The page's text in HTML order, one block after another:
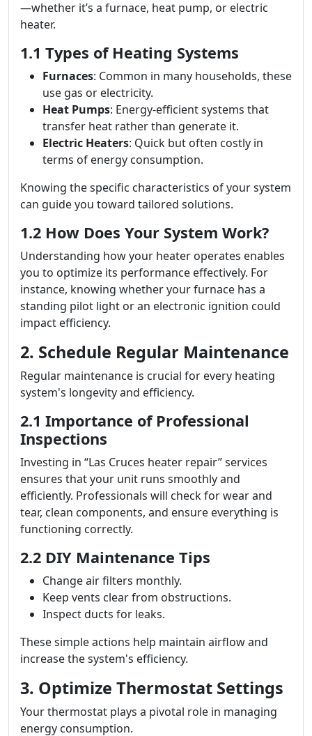
—whether it’s a furnace, heat pump, or electric
heater.
1.1 Types of Heating Systems
Furnaces: Common in many households, these
use gas or electricity.
Heat Pumps: Energy-efficient systems that
transfer heat rather than generate it.
Electric Heaters: Quick but often costly in
terms of energy consumption.
Knowing the specific characteristics of your system
can guide you toward tailored solutions.
1.2 How Does Your System Work?
Understanding how your heater operates enables
you to optimize its performance effectively. For
instance, knowing whether your furnace has a
standing pilot light or an electronic ignition could
impact efficiency.
2. Schedule Regular Maintenance
Regular maintenance is crucial for every heating
system's longevity and efficiency.
2.1 Importance of Professional
Inspections
Investing in “Las Cruces heater repair” services
ensures that your unit runs smoothly and
efficiently. Professionals will check for wear and
tear, clean components, and ensure everything is
functioning correctly.
2.2 DIY Maintenance Tips
Change air filters monthly.
Keep vents clear from obstructions.
Inspect ducts for leaks.
These simple actions help maintain airflow and
increase the system's efficiency.
3. Optimize Thermostat Settings
Your thermostat plays a pivotal role in managing
energy consumption.